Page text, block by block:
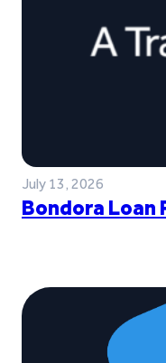
July 13, 2026
Bondora